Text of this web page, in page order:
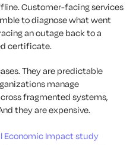
Customer-facing services
to diagnose what went
an outage back to a
certificate.
They are predictable
manage
fragmented systems,
they are expensive.
Economic Impact study